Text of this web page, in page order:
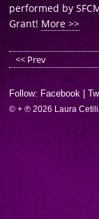
performed by
Grant! More >>
<< Prev
Follow: Facebook |
© + ℗ 2026 Laura